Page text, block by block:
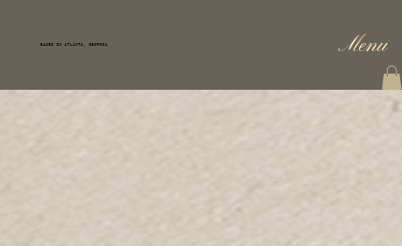
BASED IN ATLANTA, GEORGIA Menu